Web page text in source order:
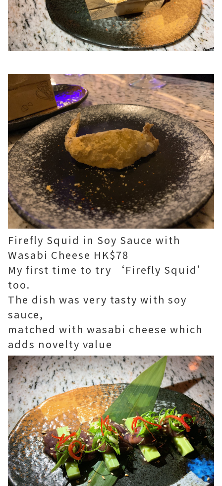
Firefly Squid in Soy Sauce with
Wasabi Cheese HK$78
My first time to try ‘Firefly Squid’
too.
The dish was very tasty with soy
sauce,
matched with wasabi cheese which
adds novelty value